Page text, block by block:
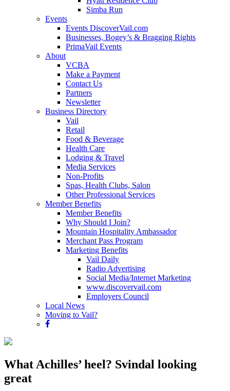
Simba Run
Events
Events DiscoverVail.com
Businesses, Bogey’s & Bragging Rights
PrimaVail Events
About
VCBA
Make a Payment
Contact Us
Partners
Newsletter
Business Directory
Vail
Retail
Food & Beverage
Health Care
Lodging & Travel
Media Services
Non-Profits
Spas, Health Clubs, Salon
Other Professional Services
Member Benefits
Member Benefits
Why Should I Join?
Mountain Hospitality Ambassador
Merchant Pass Program
Marketing Benefits
Vail Daily
Radio Advertising
Social Media/Internet Marketing
www.discovervail.com
Employers Council
Local News
Moving to Vail?
What Achilles’ heel? Svindal looking
great